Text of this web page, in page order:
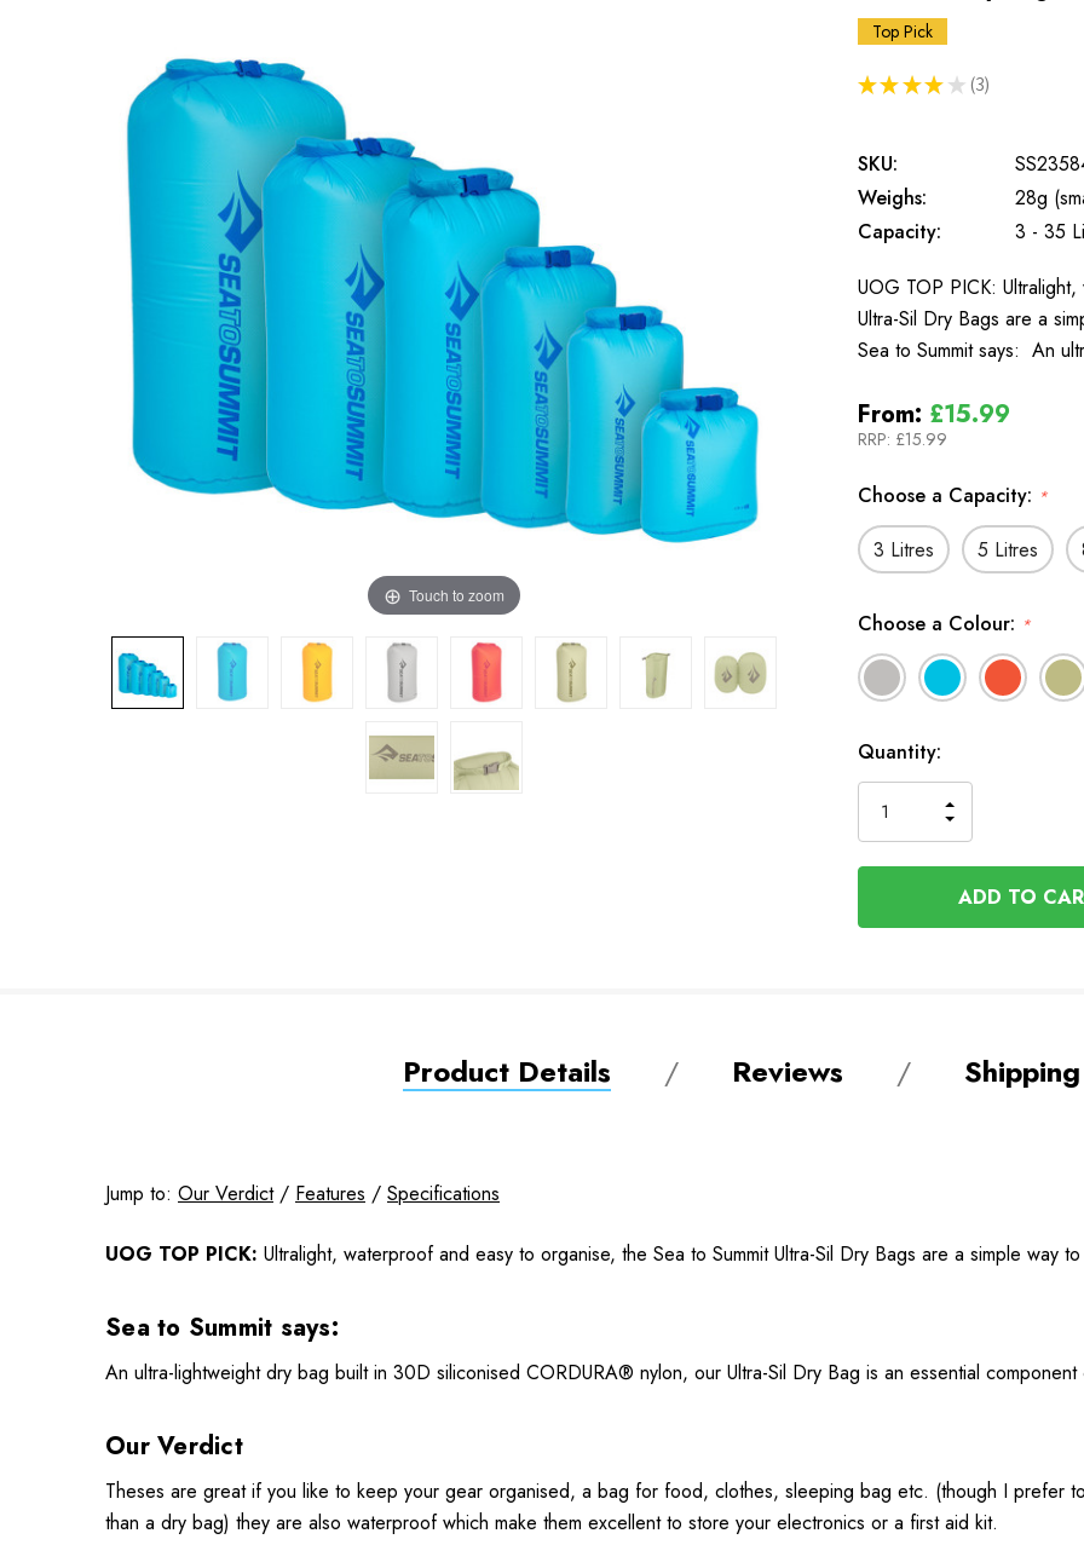
Touch to zoom
Top Pick
★ ★ ★ ★ ★ 3
3
SKU:
Weighs:
28g
Capacity:
3 - 35
UOG TOP PICK:
Ultra-Sil Dry Bags are a
Sea to Summit says: An
From: £15.99
RRP: £15.99
Choose a Capacity: *
3 Litres 5 Litres
Choose a Colour: *
In
Stock
Quantity:
QUANTITY
OF
UNDEFINED
INCREASE
QUANTITY
OF
UNDEFINED
Product Details Reviews
Jump to: Our Verdict/ Features / Specifications
UOG TOP PICK: Ultralight, waterproof and easy to organise, the Sea to Summit Ultra-Sil Dry Bags are a simple way
Sea to Summit says:
An ultra-lightweight dry bag built in 30D siliconised CORDURA® nylon, our Ultra-Sil Dry Bag is an essential
Our Verdict
Theses are great if you like to keep your gear organised, a bag for food, clothes, sleeping bag etc. (though I prefer
than a dry bag) they are also waterproof which make them excellent to store your electronics or a first aid kit.